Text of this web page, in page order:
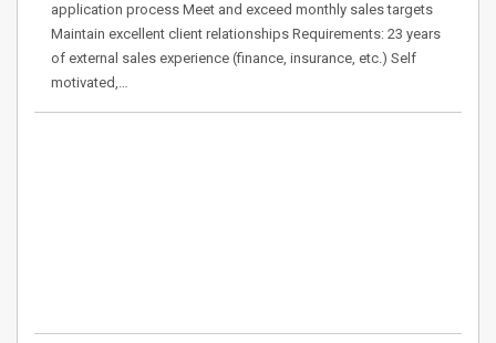
application process Meet and exceed monthly sales targets
Maintain excellent client relationships Requirements: 23 years
of external sales experience (finance, insurance, etc.) Self
motivated,…